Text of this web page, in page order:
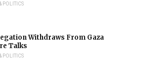
POLITICS
Withdraws From Gaza
Talks
POLITICS